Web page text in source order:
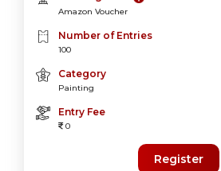
Amazon Voucher
Number of Entries
100
Category
Painting
Entry Fee
0
Register